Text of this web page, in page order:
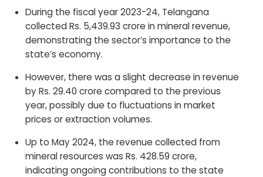
During the fiscal year 2023-24, Telangana
collected Rs. 5,439.93 crore in mineral revenue,
demonstrating the sector’s importance to the
state’s economy.
However, there was a slight decrease in revenue
by Rs. 29.40 crore compared to the previous
year, possibly due to fluctuations in market
prices or extraction volumes.
Up to May 2024, the revenue collected from
mineral resources was Rs. 428.59 crore,
indicating ongoing contributions to the state